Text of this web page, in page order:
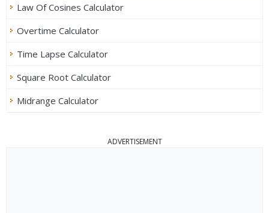
Law Of Cosines Calculator
Overtime Calculator
Time Lapse Calculator
Square Root Calculator
Midrange Calculator
ADVERTISEMENT